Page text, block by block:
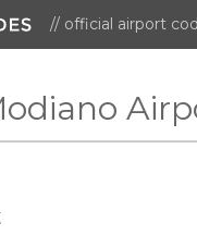
// official airport